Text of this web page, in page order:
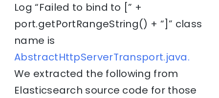
Log “Failed to bind to [” +
port.getPortRangeString() + “]” class
name is
AbstractHttpServerTransport.java.
We extracted the following from
Elasticsearch source code for those